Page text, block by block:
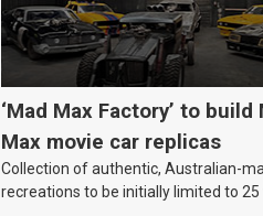
‘Mad Max Factory’ to build
Max movie car replicas
Collection of authentic, Australian-
recreations to be initially limited to 25